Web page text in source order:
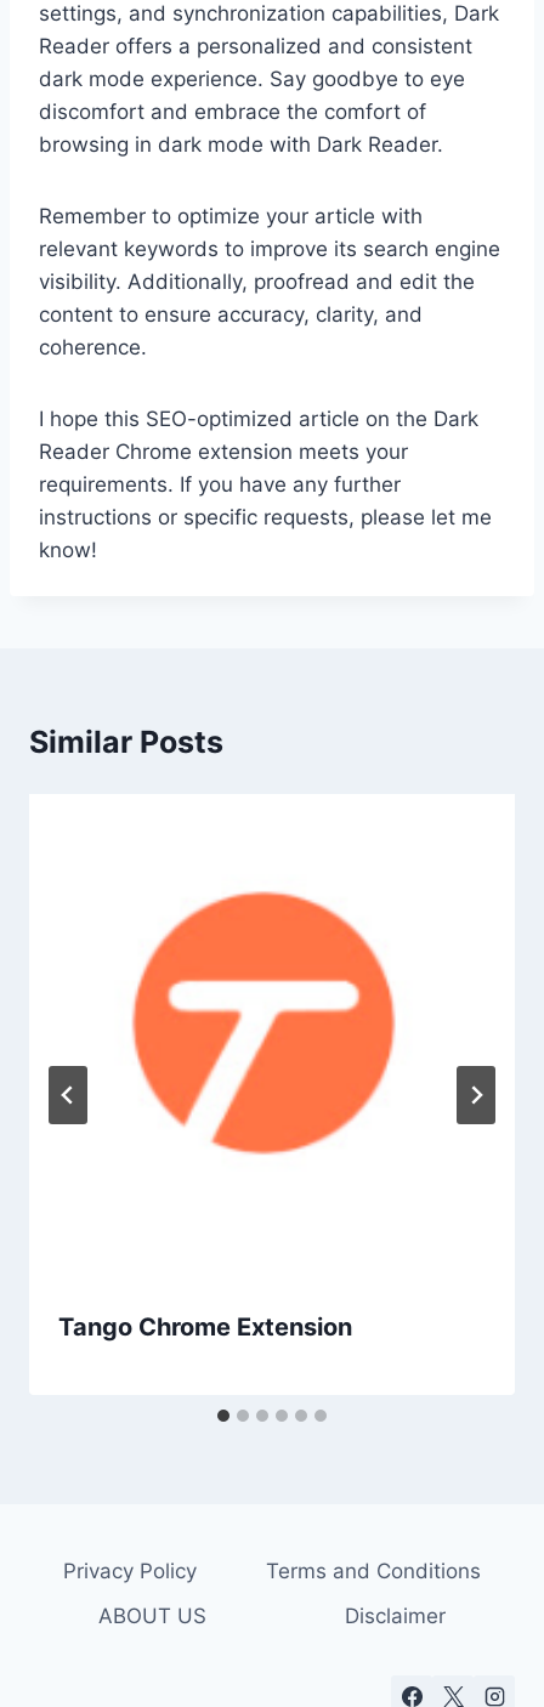
settings, and synchronization capabilities, Dark
Reader offers a personalized and consistent
dark mode experience. Say goodbye to eye
discomfort and embrace the comfort of
browsing in dark mode with Dark Reader.
Remember to optimize your article with
relevant keywords to improve its search engine
visibility. Additionally, proofread and edit the
content to ensure accuracy, clarity, and
coherence.
I hope this SEO-optimized article on the Dark
Reader Chrome extension meets your
requirements. If you have any further
instructions or specific requests, please let me
know!
Similar Posts
Tango Chrome Extension
Privacy Policy
Terms and Conditions
ABOUT US
Disclaimer